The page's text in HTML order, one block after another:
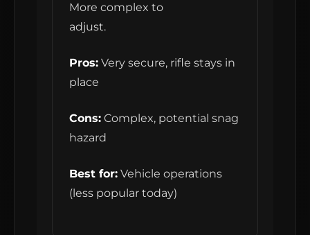
More complex to
adjust.
Pros: Very secure, rifle stays in
place
Cons: Complex, potential snag
hazard
Best for: Vehicle operations
(less popular today)